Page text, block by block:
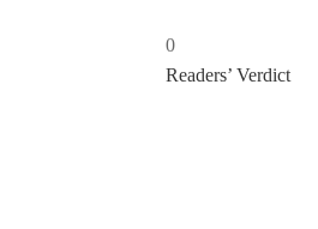
0
Readers’ Verdict